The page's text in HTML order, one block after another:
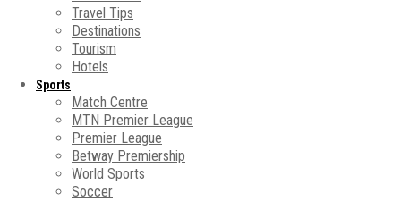
Travel Tips
Destinations
Tourism
Hotels
Sports
Match Centre
MTN Premier League
Premier League
Betway Premiership
World Sports
Soccer